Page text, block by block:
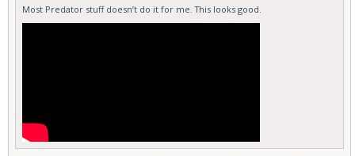
Most Predator stuff doesn’t do it for me. This looks good.